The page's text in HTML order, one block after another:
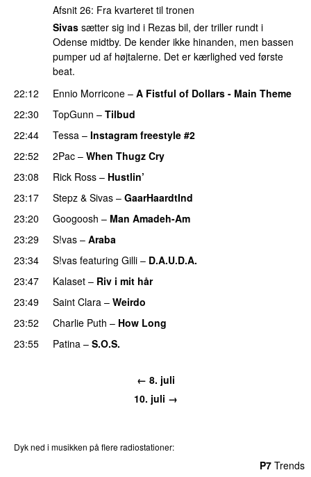
Afsnit 26: Fra kvarteret til tronen
Sivas sætter sig ind i Rezas bil, der triller rundt i
Odense midtby. De kender ikke hinanden, men bassen
pumper ud af højtalerne. Det er kærlighed ved første
beat.
22:12
Ennio Morricone – A Fistful of Dollars - Main Theme
22:30
TopGunn – Tilbud
22:44
Tessa – Instagram freestyle #2
22:52
2Pac – When Thugz Cry
23:08
Rick Ross – Hustlin’
23:17
Stepz & Sivas – GaarHaardtInd
23:20
Googoosh – Man Amadeh-Am
23:29
S!vas – Araba
23:34
S!vas featuring Gilli – D.A.U.D.A.
23:47
Kalaset – Riv i mit hår
23:49 Saint Clara – Weirdo
23:52
Charlie Puth – How Long
23:55
Patina – S.O.S.
← 8. juli
10. juli →
Dyk ned i musikken på flere radiostationer:
P7 Trends